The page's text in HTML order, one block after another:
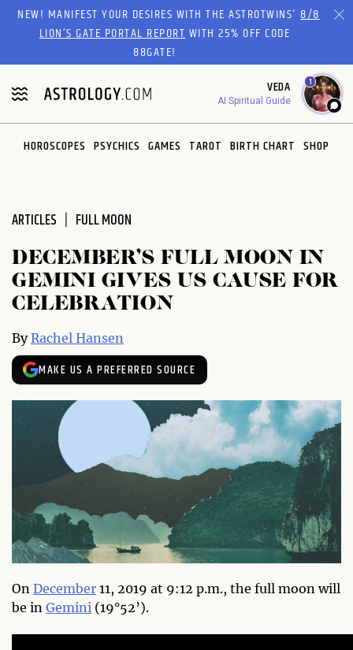
Please
website
includes
an
accessibility
system.
NEW! MANIFEST YOUR DESIRES WITH THE ASTROTWINS'8/8
LION’S GATE PORTAL REPORTWITH 25% OFF CODE
88GATE!
VEDA
AI Spiritual Guide
1
HOROSCOPES PSYCHICS GAMES TAROT BIRTH CHART SHOP
ARTICLES FULL MOON
DECEMBER’S FULL MOON IN
GEMINI GIVES US CAUSE FOR
CELEBRATION
ByRachel Hansen
MAKE US A PREFERRED SOURCE
On December 11, 2019 at 9:12 p.m., the full moon will
be in Gemini (19°52’).